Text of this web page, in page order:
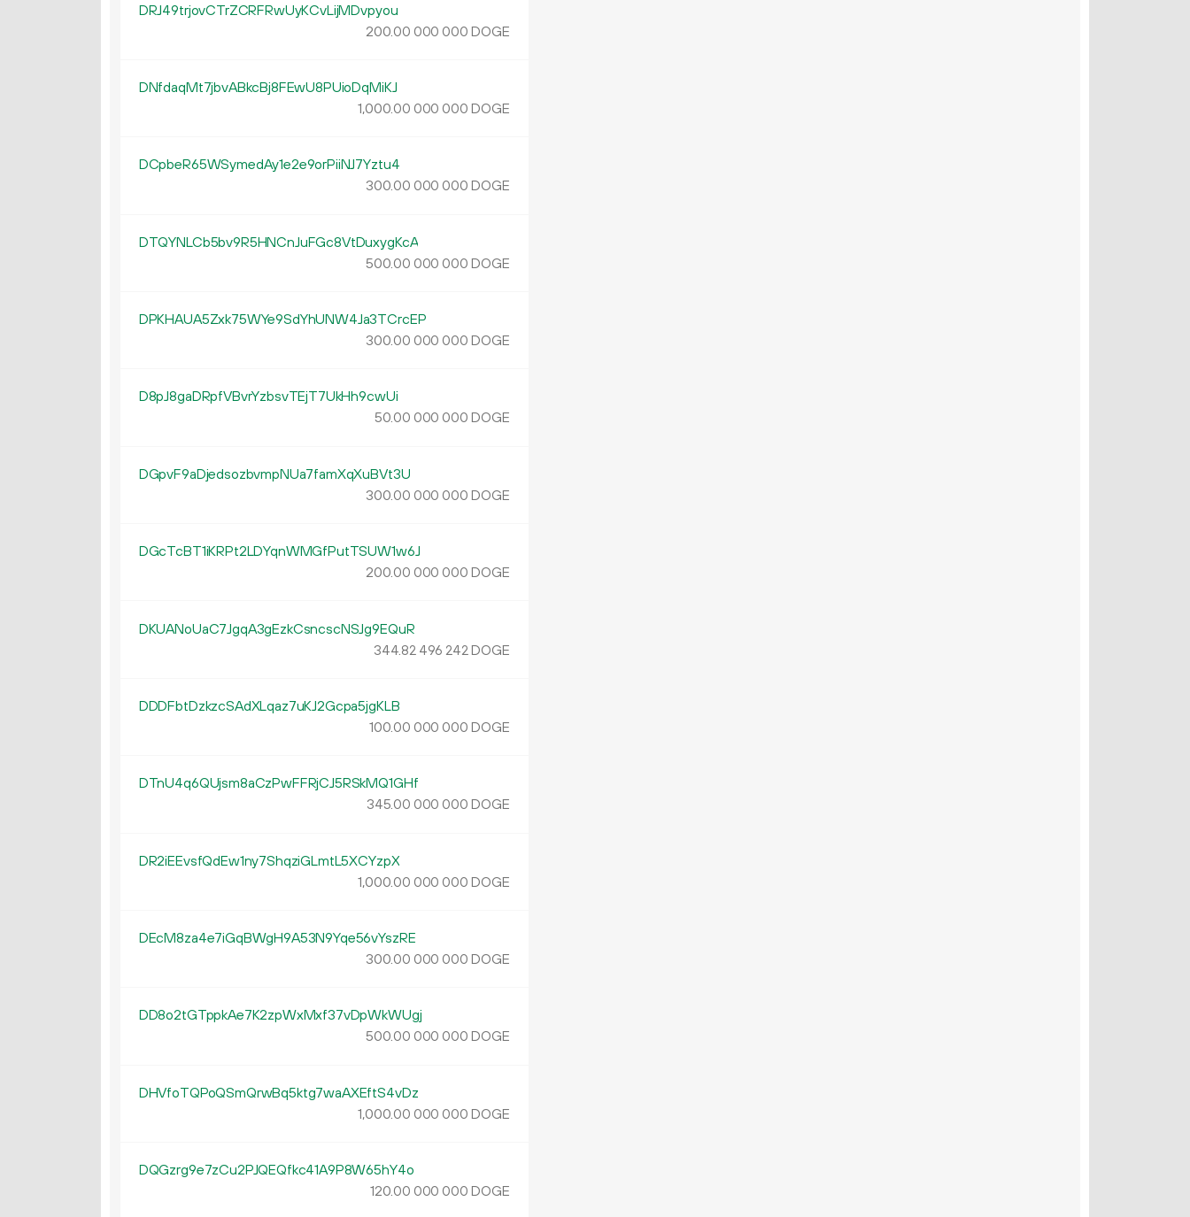
DRJ49trjovCTrZCRFRwUyKCvLijMDvpyou
200.00 000 000 DOGE
DNfdaqMt7jbvABkcBj8FEwU8PUioDqMiKJ
1000.00 000 000 DOGE
DCpbeR65WSymedAy1e2e9orPiiNJ7Yztu4
300.00 000 000 DOGE
DTQYNLCb5bv9R5HNCnJuFGc8VtDuxygKcA
500.00 000 000 DOGE
DPKHAUA5Zxk75WYe9SdYhUNW4Ja3TCrcEP
300.00 000 000 DOGE
D8pJ8gaDRpfVBvrYzbsvTEjT7UkHh9cwUi
50.00 000 000 DOGE
DGpvF9aDjedsozbvmpNUa7famXqXuBVt3U
300.00 000 000 DOGE
DGcTcBT1iKRPt2LDYqnWMGfPutTSUW1w6J
200.00 000 000 DOGE
DKUANoUaC7JgqA3gEzkCsncscNSJg9EQuR
344.82 496 242DOGE
DDDFbtDzkzcSAdXLqaz7uKJ2Gcpa5jgKLB
100.00 000 000 DOGE
DTnU4q6QUjsm8aCzPwFFRjCJ5RSkMQ1GHf
345.00 000 000 DOGE
DR2iEEvsfQdEw1ny7ShqziGLmtL5XCYzpX
1000.00 000 000 DOGE
DEcM8za4e7iGqBWgH9A53N9Yqe56vYszRE
300.00 000 000 DOGE
DD8o2tGTppkAe7K2zpWxMxf37vDpWkWUgj
500.00 000 000 DOGE
DHVfoTQPoQSmQrwBq5ktg7waAXEftS4vDz
1000.00 000 000 DOGE
DQGzrg9e7zCu2PJQEQfkc41A9P8W65hY4o
120.00 000 000 DOGE